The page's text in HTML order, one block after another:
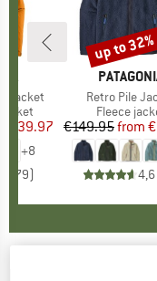
Jacket
Price
€139.97
+8
79)
BRAND
Item(s)
Retro Pile
Product
Fleece
€149.95from
4,6
Discount
up to 32%